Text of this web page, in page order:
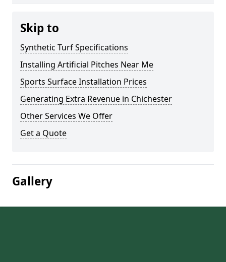
Skip to
Synthetic Turf Specifications
Installing Artificial Pitches Near Me
Sports Surface Installation Prices
Generating Extra Revenue in Chichester
Other Services We Offer
Get a Quote
Gallery